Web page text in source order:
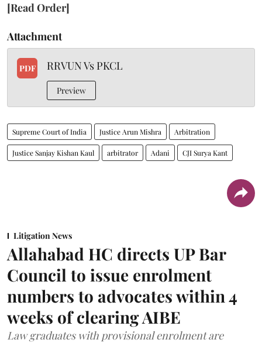
[Read Order]
Attachment
PDF RRVUN Vs PKCL
Preview
Supreme Court of India Justice Arun Mishra Arbitration
Justice Sanjay Kishan Kaul arbitrator Adani CJI Surya Kant
Litigation News
Allahabad HC directs UP Bar
Council to issue enrolment
numbers to advocates within 4
weeks of clearing AIBE
Law graduates with provisional enrolment are